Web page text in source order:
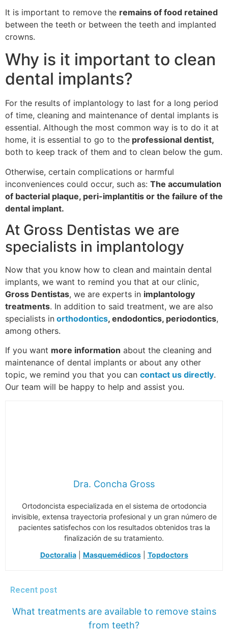
It is important to remove the remains of food retained
between the teeth or between the teeth and implanted
crowns.
Why is it important to clean
dental implants?
For the results of implantology to last for a long period
of time, cleaning and maintenance of dental implants is
essential. Although the most common way is to do it at
home, it is essential to go to the professional dentist,
both to keep track of them and to clean below the gum.
Otherwise, certain complications or harmful
inconveniences could occur, such as: The accumulation
of bacterial plaque, peri-implantitis or the failure of the
dental implant.
At Gross Dentistas we are
specialists in implantology
Now that you know how to clean and maintain dental
implants, we want to remind you that at our clinic,
Gross Dentistas, we are experts in implantology
treatments. In addition to said treatment, we are also
specialists in orthodontics, endodontics, periodontics,
among others.
If you want more information about the cleaning and
maintenance of dental implants or about any other
topic, we remind you that you can contact us directly.
Our team will be happy to help and assist you.
Dra. Concha Gross
Ortodoncista especializada en el sistema de ortodoncia
invisible, extensa trayectoria profesional y un gran número de
pacientes satisfechos con los resultados obtenidos tras la
finalización de su tratamiento.
Doctoralia| Masquemédicos| Topdoctors
Recent post
What treatments are available to remove stains
from teeth?